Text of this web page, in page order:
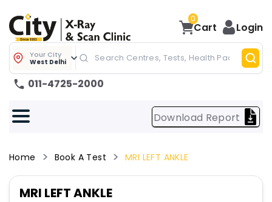
0
Cart Login
Your City
West Delhi
011-4725-2000
Download Report
Home Book A Test MRI LEFT ANKLE
MRI LEFT ANKLE